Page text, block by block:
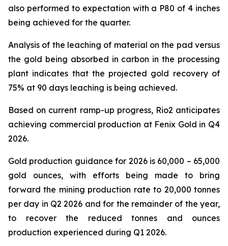
also performed to expectation with a P80 of 4 inches
being achieved for the quarter.
Analysis of the leaching of material on the pad versus
the gold being absorbed in carbon in the processing
plant indicates that the projected gold recovery of
75% at 90 days leaching is being achieved.
Based on current ramp-up progress, Rio2 anticipates
achieving commercial production at Fenix Gold in Q4
2026.
Gold production guidance for 2026 is 60,000 – 65,000
gold ounces, with efforts being made to bring
forward the mining production rate to 20,000 tonnes
per day in Q2 2026 and for the remainder of the year,
to recover the reduced tonnes and ounces
production experienced during Q1 2026.